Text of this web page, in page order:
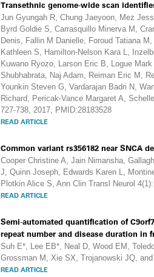
Transethnic genome-wide scan
Jun Gyungah R, Chung Jaeyoon, Mez
Byrd Goldie S, Carrasquillo Minerva M,
Denis, Fallin M Danielle, Foroud Tatiana
Kathleen S, Hamilton-Nelson Kara L,
Kuwano Ryozo, Larson Eric B, Logue
Shubhabrata, Naj Adam, Reiman Eric M,
Younkin Steven G, Vardarajan Badri N,
Richard, Pericak-Vance Margaret A,
727-738, 2017, PMID:28183528
READ ARTICLE
Common variant rs356182 near SNCA
Cooper Christine A, Jain Nimansha,
J, Quinn Joseph, Edwards Karen L,
Plotkin Alice S, Ann Clin Transl Neurol
READ ARTICLE
Semi-automated quantification of
repeat number and disease duration in
Suh E*, Lee EB*, Neal D, Wood EM,
Grossman M, Xie SX, Trojanowski JQ,
READ ARTICLE